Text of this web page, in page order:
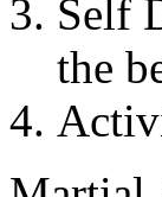
Self
the